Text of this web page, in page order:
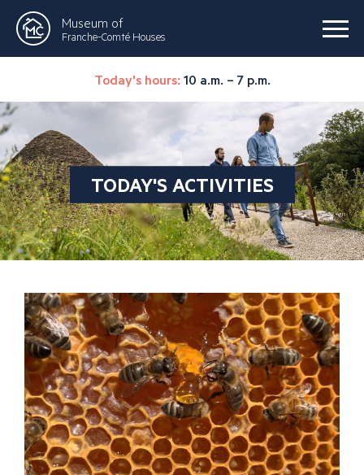
Museum of
Franche-Comté Houses
Today's hours: 10 a.m. – 7 p.m.
TODAY'S ACTIVITIES